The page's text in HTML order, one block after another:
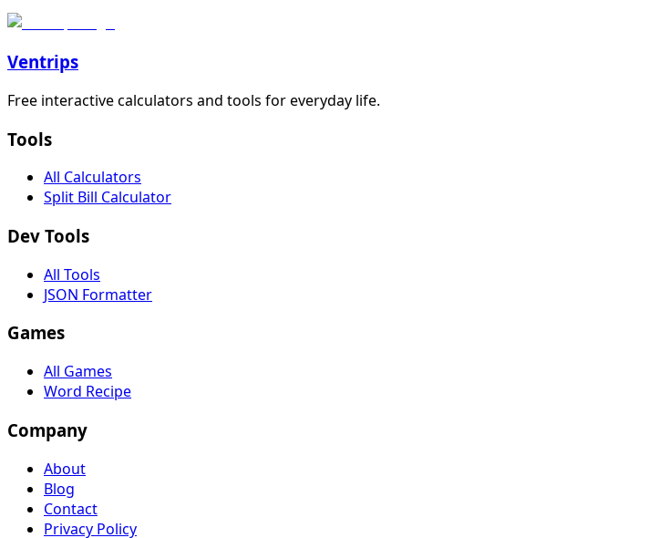
Ventrips
Free interactive calculators and tools for everyday life.
Tools
All Calculators
Split Bill Calculator
Dev Tools
All Tools
JSON Formatter
Games
All Games
Word Recipe
Company
About
Blog
Contact
Privacy Policy